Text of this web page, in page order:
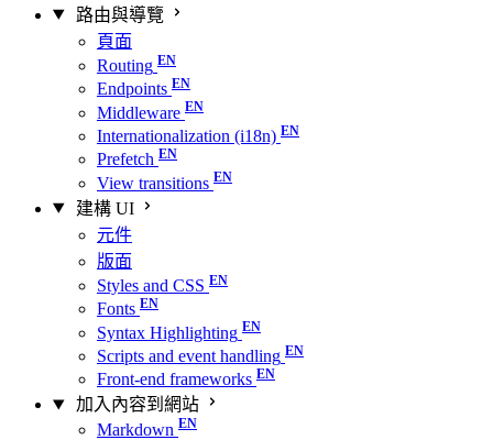
路由與導覽
頁面
Routing
Endpoints
Middleware
Internationalization (i18n)
Prefetch
View transitions
建構 UI
元件
版面
Styles and CSS
Fonts
Syntax Highlighting
Scripts and event handling
Front-end frameworks
加入內容到網站
Markdown